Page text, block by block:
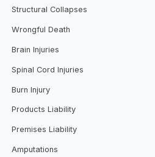
Structural Collapses
Wrongful Death
Brain Injuries
Spinal Cord Injuries
Burn Injury
Products Liability
Premises Liability
Amputations